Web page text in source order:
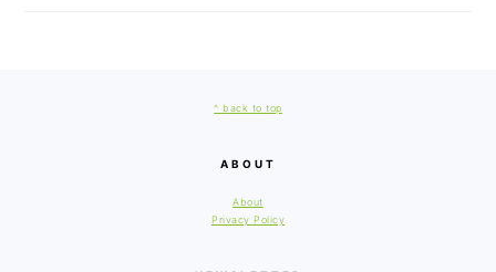
^ back to top
ABOUT
About
Privacy Policy